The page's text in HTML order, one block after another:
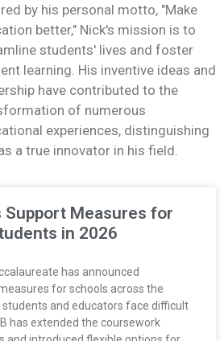
by his personal motto, "Make
better," Nick's mission is to
students' lives and foster
learning. His inventive ideas and
have contributed to the
of numerous
experiences, distinguishing
a true innovator in his field.
Support Measures for
in 2026
has announced
for schools across the
students and educators face difficult
has extended the coursework